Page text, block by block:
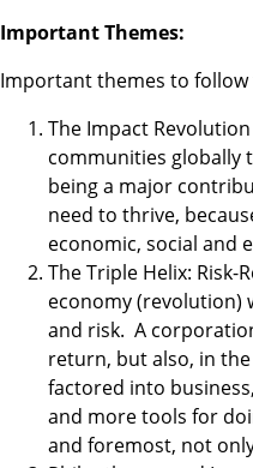
Important Themes:
Important themes to
The Impact
communities globally
being a major
need to thrive,
economic, social and
The Triple Helix:
economy (revolution)
and risk.  A
return, but also, in
factored into
and more tools for
and foremost, not